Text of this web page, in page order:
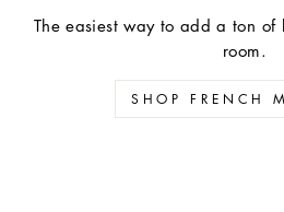
The easiest way to add a ton of
room.
SHOP FRENCH